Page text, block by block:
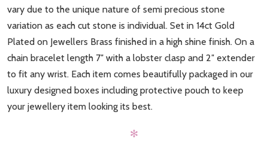
vary due to the unique nature of semi precious stone
variation as each cut stone is individual. Set in 14ct Gold
Plated on Jewellers Brass finished in a high shine finish. On a
chain bracelet length 7″ with a lobster clasp and 2″ extender
to fit any wrist. Each item comes beautifully packaged in our
luxury designed boxes including protective pouch to keep
your jewellery item looking its best.
✻